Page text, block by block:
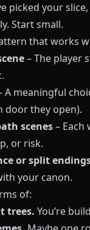
picked your
Start small.
that works
– The player
A meaningful
door they open).
scenes– Each
or risk.
or split
your canon.
of:
trees. You’re